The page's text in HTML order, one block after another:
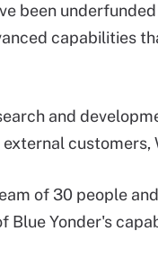
been
capabilities
and
customers,
of 30 people
Blue Yonder's